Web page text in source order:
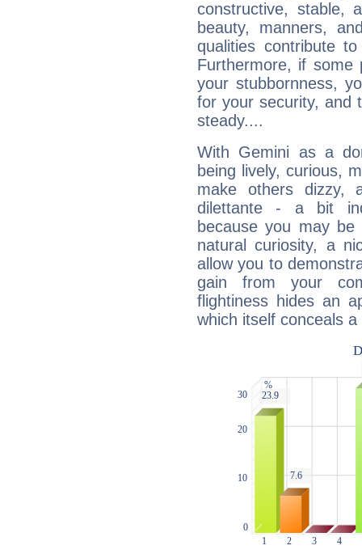
constructive, stable,
beauty, manners,
qualities contribute
Furthermore, if some
your stubbornness,
for your security, and
steady....
With Gemini as a
being lively, curious,
make others dizzy,
dilettante - a bit
because you may be
natural curiosity, a
allow you to
gain from your
flightiness hides an
which itself conceals